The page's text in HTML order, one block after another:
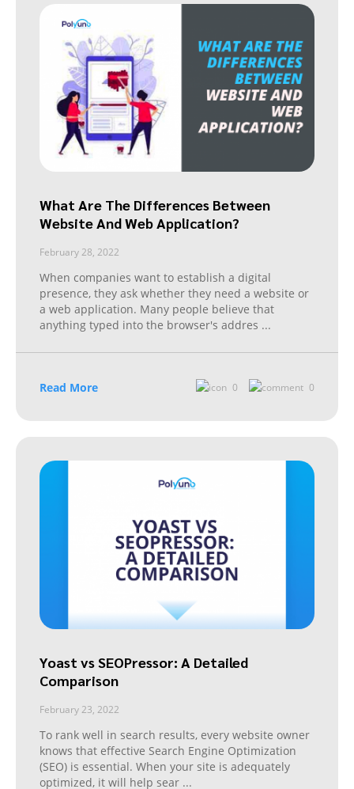
What Are The Differences Between
Website And Web Application?
February 28, 2022
When companies want to establish a digital
presence, they ask whether they need a website or
a web application. Many people believe that
anything typed into the browser's addres ...
Read More 0 0
Yoast vs SEOPressor: A Detailed
Comparison
February 23, 2022
To rank well in search results, every website owner
knows that effective Search Engine Optimization
(SEO) is essential. When your site is adequately
optimized, it will help sear ...